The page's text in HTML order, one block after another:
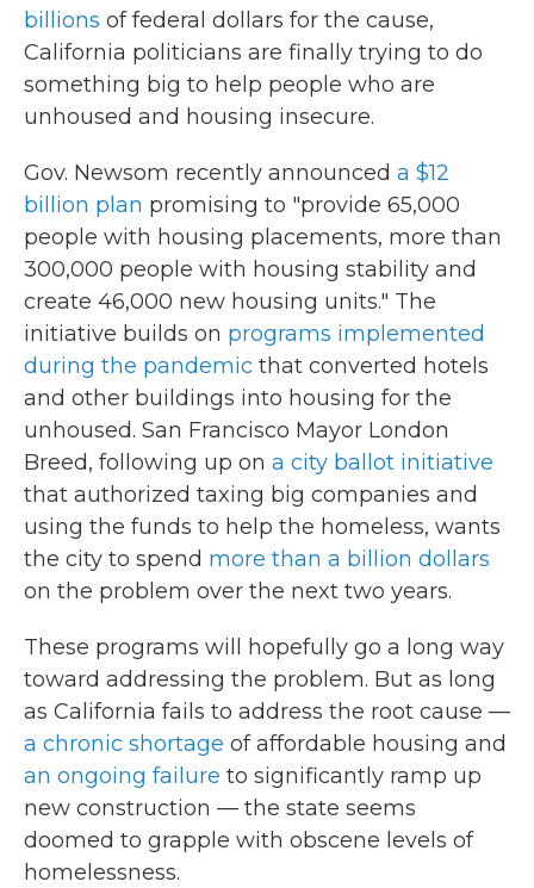
billions of federal dollars for the cause,
California politicians are finally trying to do
something big to help people who are
unhoused and housing insecure.
Gov. Newsom recently announced a $12
billion plan promising to "provide 65,000
people with housing placements, more than
300,000 people with housing stability and
create 46,000 new housing units." The
initiative builds on programs implemented
during the pandemic that converted hotels
and other buildings into housing for the
unhoused. San Francisco Mayor London
Breed, following up on a city ballot initiative
that authorized taxing big companies and
using the funds to help the homeless, wants
the city to spend more than a billion dollars
on the problem over the next two years.
These programs will hopefully go a long way
toward addressing the problem. But as long
as California fails to address the root cause —
a chronic shortage of affordable housing and
an ongoing failure to significantly ramp up
new construction — the state seems
doomed to grapple with obscene levels of
homelessness.